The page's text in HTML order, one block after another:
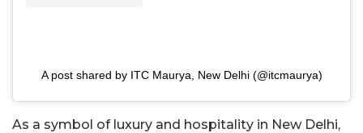
A post shared by ITC Maurya, New Delhi (@itcmaurya)
As a symbol of luxury and hospitality in New Delhi,